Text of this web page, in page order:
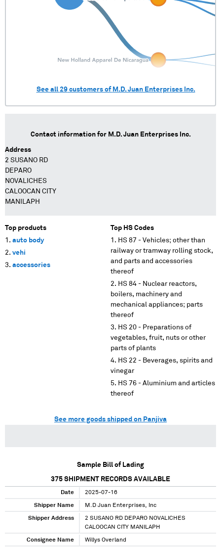
See all 29customers of M.D. Juan Enterprises Inc.
Contact information for M.D. Juan Enterprises Inc.
Address
2 SUSANO RD
DEPARO
NOVALICHES
CALOOCAN CITY
MANILAPH
Top products
auto body
vehi
accessories
Top HS Codes
HS 87 - Vehicles; other than
railway or tramway rolling stock,
and parts and accessories
thereof
HS 84 - Nuclear reactors,
boilers, machinery and
mechanical appliances; parts
thereof
HS 20 - Preparations of
vegetables, fruit, nuts or other
parts of plants
HS 22 - Beverages, spirits and
vinegar
HS 76 - Aluminium and articles
thereof
See more goods shipped on Panjiva
Sample Bill of Lading
375 SHIPMENT RECORDS AVAILABLE
Date 2025-07-16
Shipper Name M.D Juan Enterprises, Inc
Shipper Address
2 SUSANO RD DEPARO NOVALICHES
CALOOCAN CITY MANILAPH
Consignee Name Willys Overland